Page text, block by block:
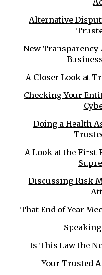
Alternative
New Transparency
A Closer Look at
Checking Your
Doing a Health
A Look at the First
Discussing Risk
That End of Year
Is This Law the
Your Trusted